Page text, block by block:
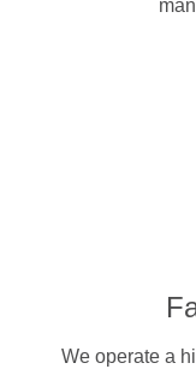
We operate a